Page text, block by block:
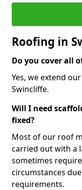
Roofing in
Do you cover all
Yes, we extend
Swincliffe.
Will I need
fixed?
Most of our roof
carried out with a
sometimes
circumstances
requirements.